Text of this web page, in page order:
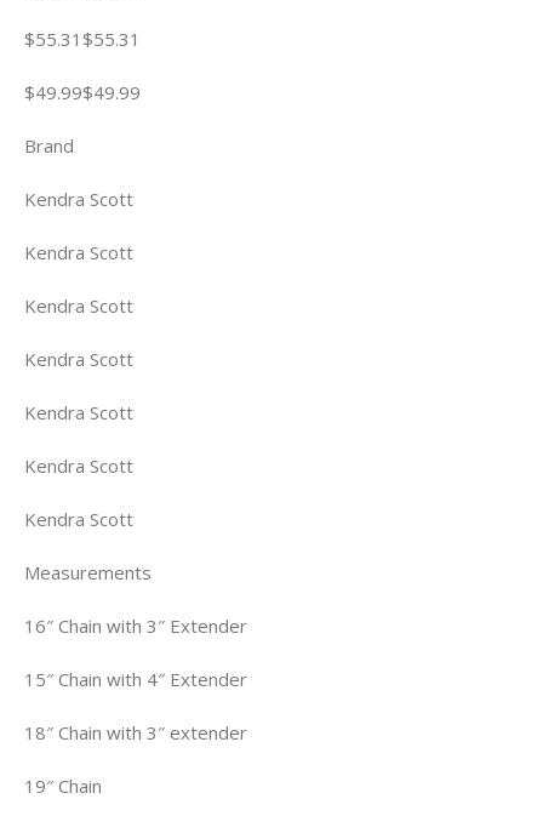
$55.31$55.31
$49.99$49.99
Brand
Kendra Scott
Kendra Scott
Kendra Scott
Kendra Scott
Kendra Scott
Kendra Scott
Kendra Scott
Measurements
16″ Chain with 3″ Extender
15″ Chain with 4″ Extender
18″ Chain with 3″ extender
19″ Chain